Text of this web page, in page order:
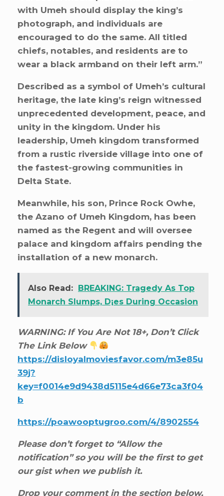
with Umeh should display the king’s
photograph, and individuals are
encouraged to do the same. All titled
chiefs, notables, and residents are to
wear a black armband on their left arm.”
Described as a symbol of Umeh’s cultural
heritage, the late king’s reign witnessed
unprecedented development, peace, and
unity in the kingdom. Under his
leadership, Umeh kingdom transformed
from a rustic riverside village into one of
the fastest-growing communities in
Delta State.
Meanwhile, his son, Prince Rock Owhe,
the Azano of Umeh Kingdom, has been
named as the Regent and will oversee
palace and kingdom affairs pending the
installation of a new monarch.
Also Read:
BREAKING: Tragedy As Top
Monarch Slumps, D¡es During Occasion
WARNING: If You Are Not 18+, Don’t Click
The Link Below
https://disloyalmoviesfavor.com/m3e85u
39j?
key=f0014e9d9438d5115e4d66e73ca3f04
b
https://poawooptugroo.com/4/8902554
Please don’t forget to “Allow the
notification” so you will be the first to get
our gist when we publish it.
Drop your comment in the section below,